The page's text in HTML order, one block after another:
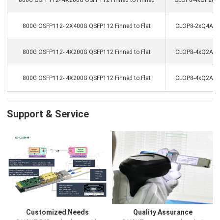
800G OSFP112- 2X400G QSFP112 Finned to Flat CLOP8-
800G OSFP112- 4X200G QSFP112 Finned to Flat CLOP8-
800G OSFP112- 4X200G QSFP112 Finned to Flat CLOP8-
Support & Service
Customized Needs Quality Assurance